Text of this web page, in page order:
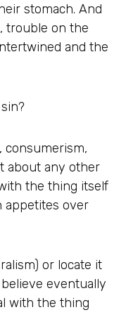
stomach. And
trouble on the
and the
consumerism,
about any other
the thing itself
appetites over
or locate it
eventually
with the thing